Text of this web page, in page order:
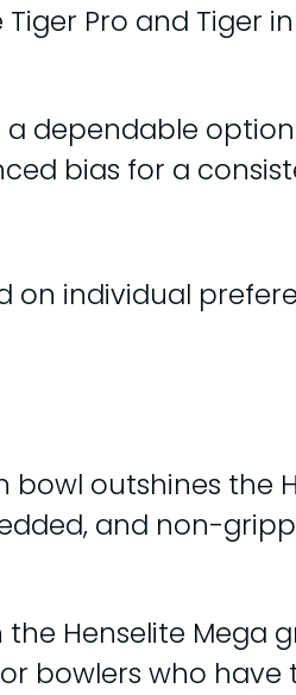
Pro and Tiger
dependable
bias for a
individual
outshines the
and non-
Henselite Mega
bowlers who